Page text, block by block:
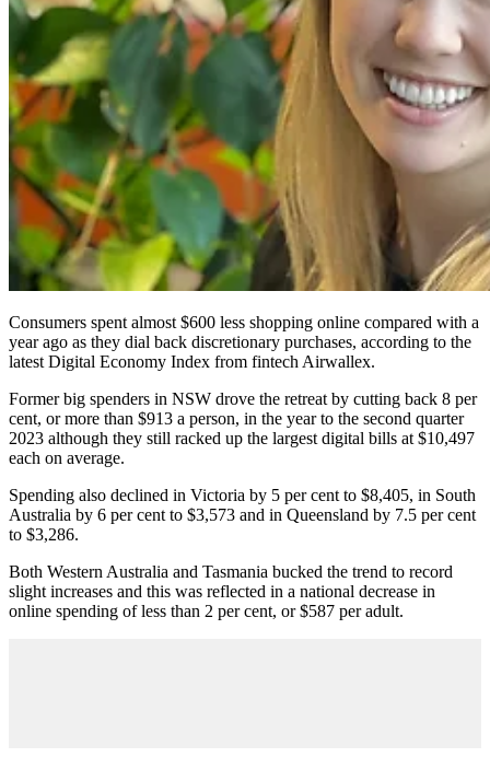
Consumers spent almost $600 less shopping online compared with a
year ago as they dial back discretionary purchases, according to the
latest Digital Economy Index from fintech Airwallex.
Former big spenders in NSW drove the retreat by cutting back 8 per
cent, or more than $913 a person, in the year to the second quarter
2023 although they still racked up the largest digital bills at $10,497
each on average.
Spending also declined in Victoria by 5 per cent to $8,405, in South
Australia by 6 per cent to $3,573 and in Queensland by 7.5 per cent
to $3,286.
Both Western Australia and Tasmania bucked the trend to record
slight increases and this was reflected in a national decrease in
online spending of less than 2 per cent, or $587 per adult.